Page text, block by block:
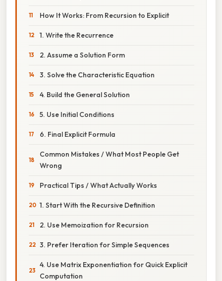
How It Works: From Recursion to Explicit
1. Write the Recurrence
2. Assume a Solution Form
3. Solve the Characteristic Equation
4. Build the General Solution
5. Use Initial Conditions
6. Final Explicit Formula
Common Mistakes / What Most People Get
Wrong
Practical Tips / What Actually Works
1. Start With the Recursive Definition
2. Use Memoization for Recursion
3. Prefer Iteration for Simple Sequences
4. Use Matrix Exponentiation for Quick Explicit
Computation